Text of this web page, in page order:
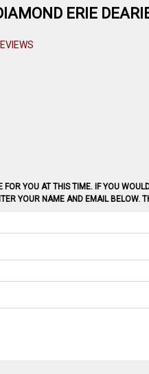
ERIE
YOU AT THIS TIME. IF YOU
YOUR NAME AND EMAIL BELOW.